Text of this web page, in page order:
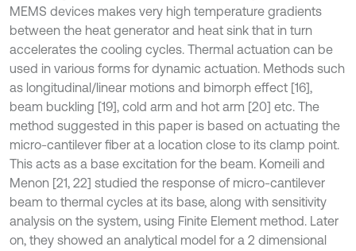
MEMS devices makes very high temperature gradients
between the heat generator and heat sink that in turn
accelerates the cooling cycles. Thermal actuation can be
used in various forms for dynamic actuation. Methods such
as longitudinal/linear motions and bimorph effect [16],
beam buckling [19], cold arm and hot arm [20] etc. The
method suggested in this paper is based on actuating the
micro-cantilever fiber at a location close to its clamp point.
This acts as a base excitation for the beam. Komeili and
Menon [21, 22] studied the response of micro-cantilever
beam to thermal cycles at its base, along with sensitivity
analysis on the system, using Finite Element method. Later
on, they showed an analytical model for a 2 dimensional